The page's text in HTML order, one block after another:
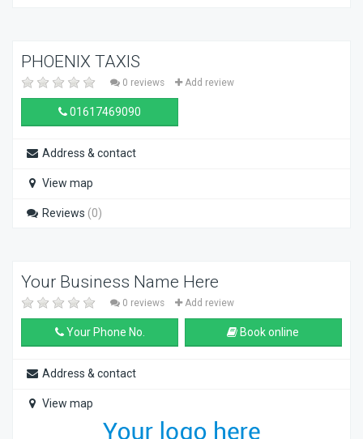
PHOENIX TAXIS
0 reviews Add review
01617469090
Address & contact
View map
Reviews (0)
Your Business Name Here
0 reviews Add review
Your Phone No. Book online
Address & contact
View map